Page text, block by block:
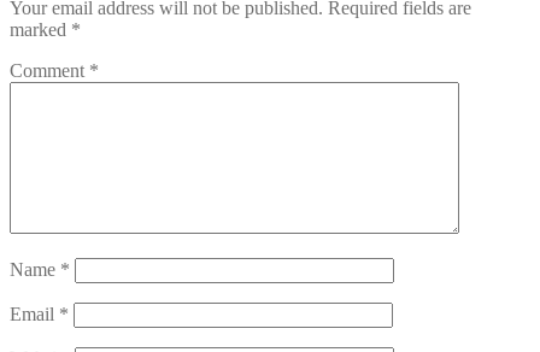
Your email address will not be published. Required fields are
marked *
Comment *
Name *
Email *